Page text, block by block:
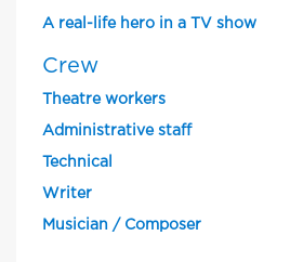
A real-life hero in a TV show
Crew
Theatre workers
Administrative staff
Technical
Writer
Musician / Composer